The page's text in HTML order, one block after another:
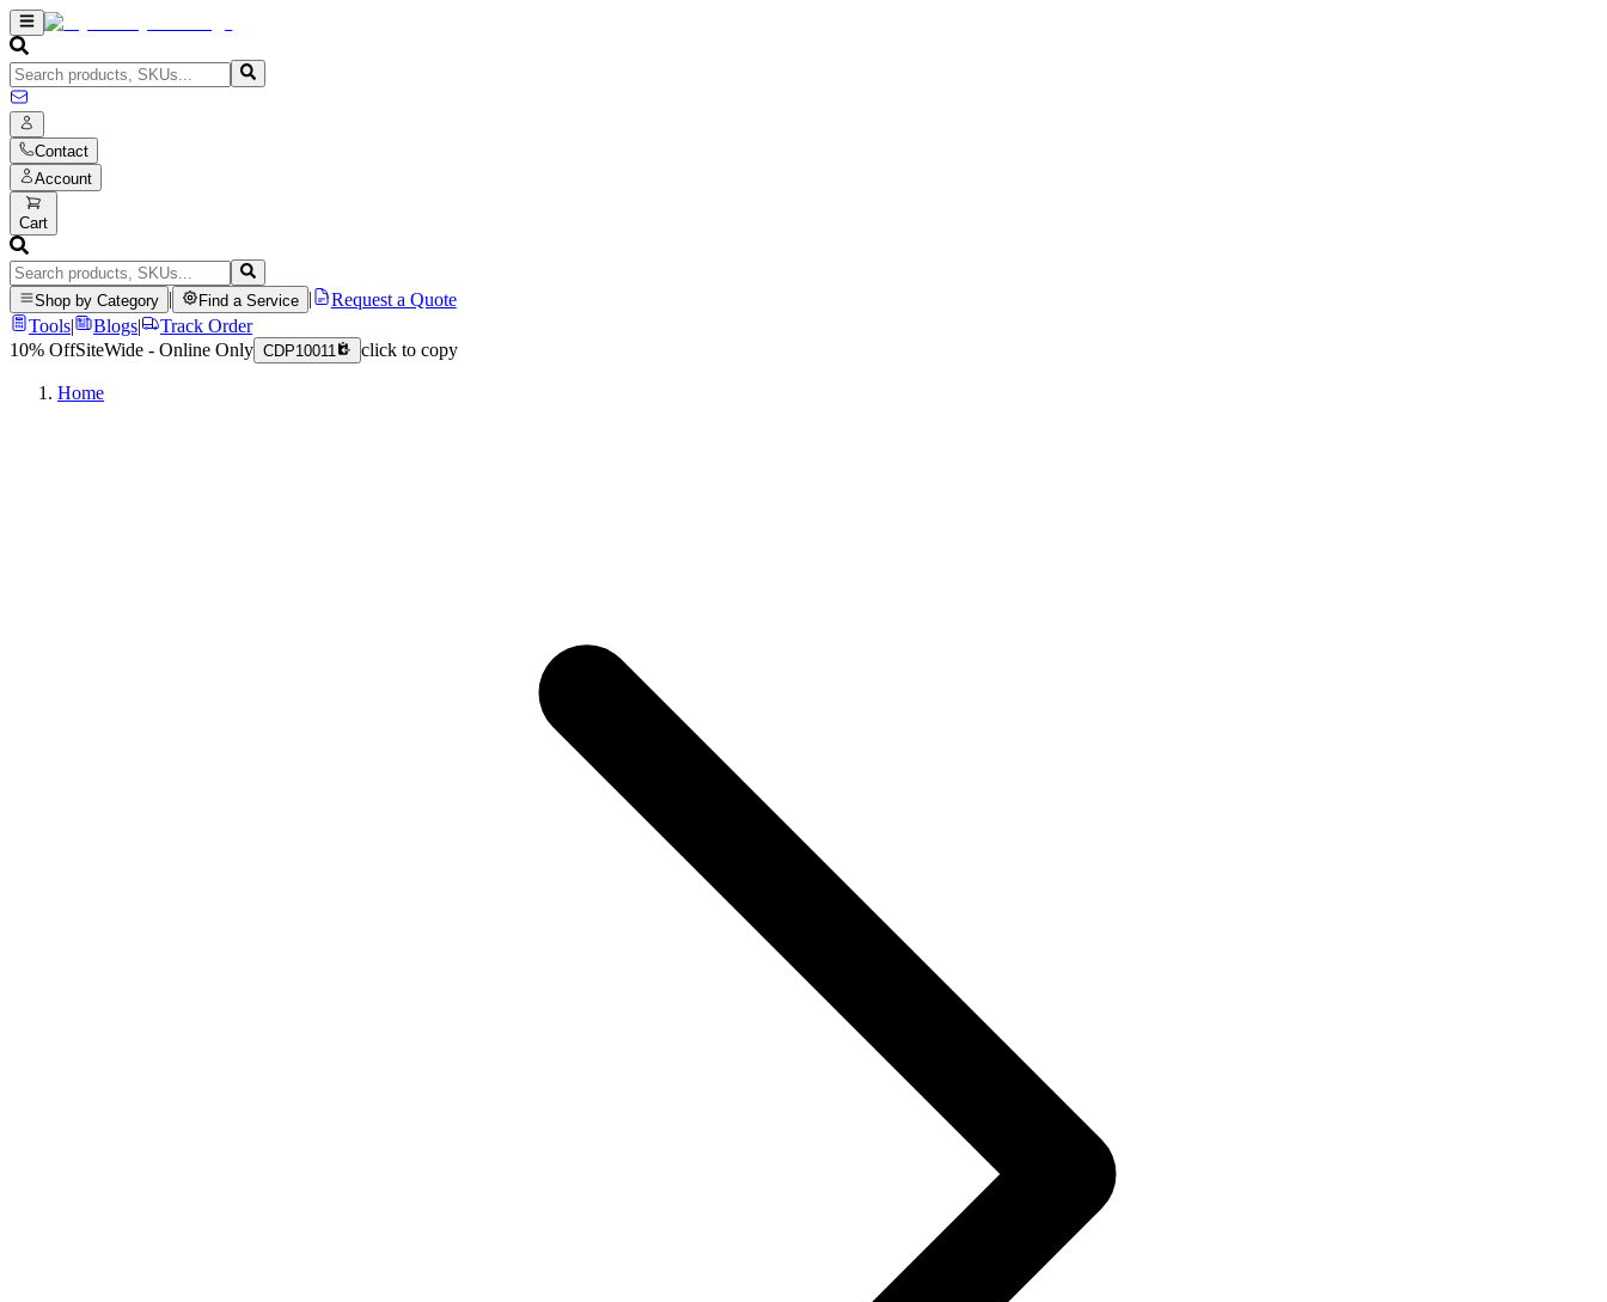
Contact
Account
Cart
Shop by Category Find a Service
Request a Quote
Tools| Blogs|
Track Order
10% OffSiteWide - Online Only CDP10011 click to copy
Home